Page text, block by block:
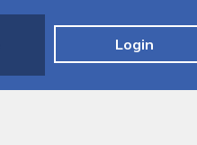
Login